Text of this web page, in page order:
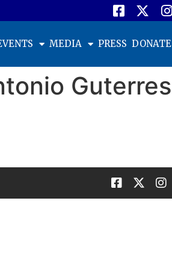
MEDIA PRESS DONATE
Guterres